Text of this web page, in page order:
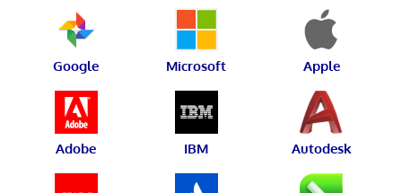
Google Microsoft Apple
Adobe IBM Autodesk